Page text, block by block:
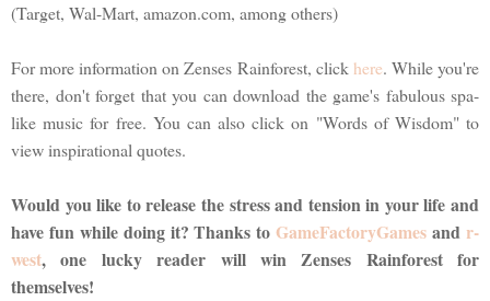
(Target, Wal-Mart, amazon.com, among others)
For more information on Zenses Rainforest, click here. While you're
there, don't forget that you can download the game's fabulous spa-
like music for free. You can also click on "Words of Wisdom" to
view inspirational quotes.
Would you like to release the stress and tension in your life and
have fun while doing it? Thanks toGameFactoryGames and r-
west, one lucky reader will win Zenses Rainforest for
themselves!